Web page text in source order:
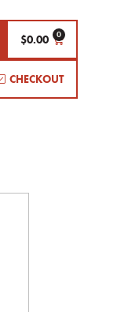
$0.00
CHECKOUT